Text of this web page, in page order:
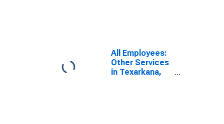
All Employees:
Other Services
in Texarkana,